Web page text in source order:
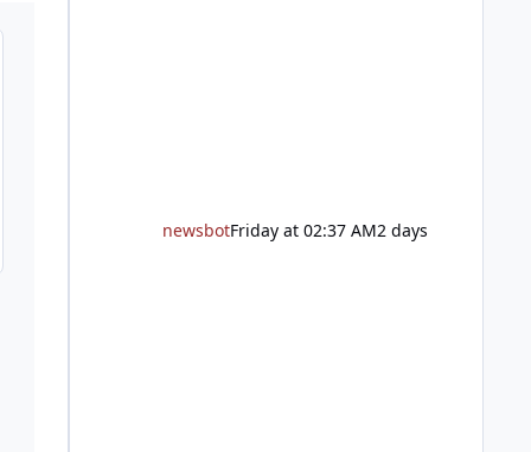
newsbotFriday at 02:37 AM2 days